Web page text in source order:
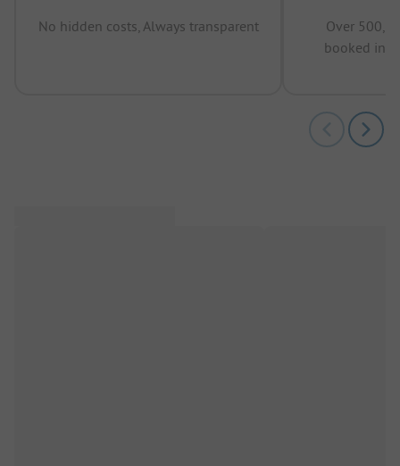
No hidden costs, Always transparent
Over
booked in